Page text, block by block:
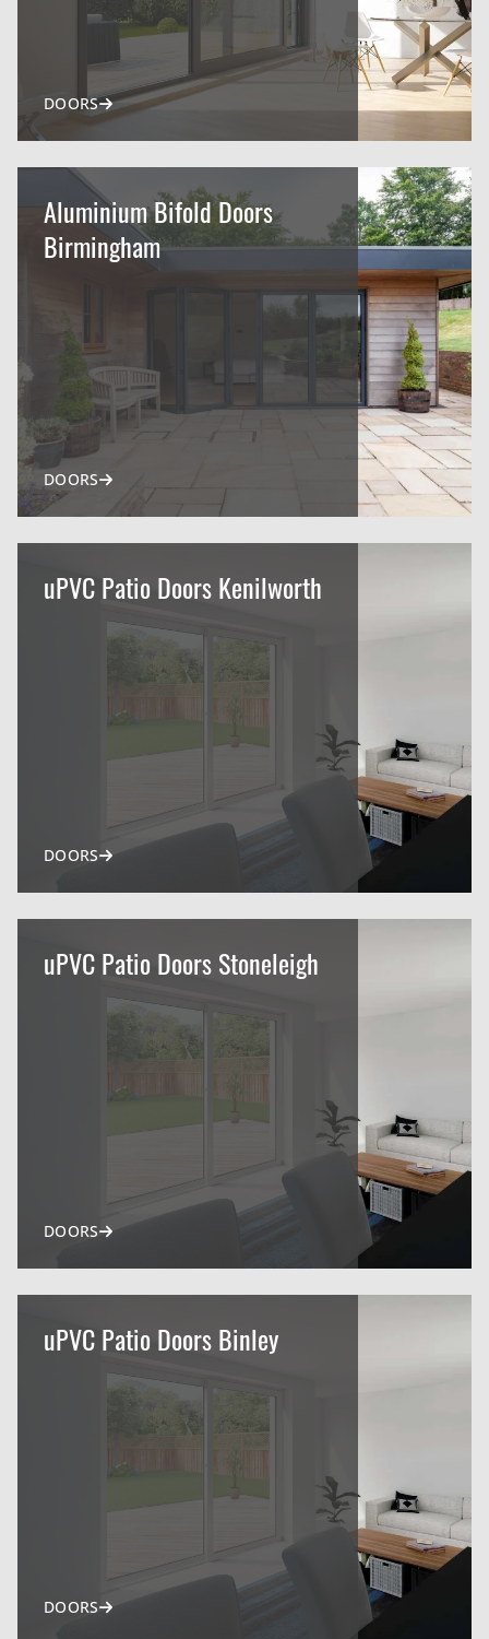
DOORS
Aluminium Bifold Doors
Birmingham
DOORS
uPVC Patio Doors Kenilworth
DOORS
uPVC Patio Doors Stoneleigh
DOORS
uPVC Patio Doors Binley
DOORS